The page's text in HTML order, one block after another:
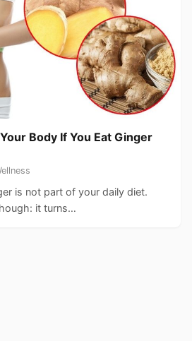
Body If You Eat Ginger
is not part of your daily diet.
it turns…